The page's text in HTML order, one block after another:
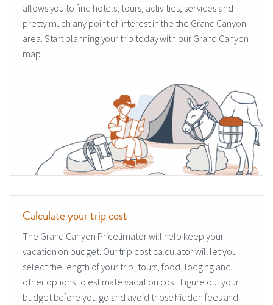
allows you to find hotels, tours, activities, services and
pretty much any point of interest in the the Grand Canyon
area. Start planning your trip today with our Grand Canyon
map.
Calculate your trip cost
The Grand Canyon Pricetimator will help keep your
vacation on budget. Our trip cost calculator will let you
select the length of your trip, tours, food, lodging and
other options to estimate vacation cost. Figure out your
budget before you go and avoid those hidden fees and